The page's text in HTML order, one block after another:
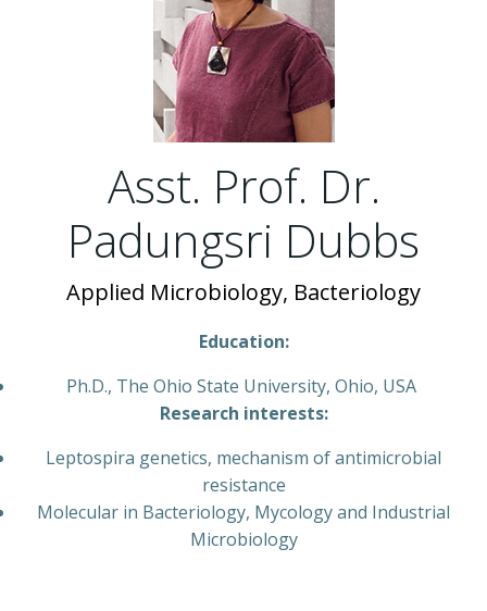
Asst. Prof. Dr.
Padungsri Dubbs
Applied Microbiology, Bacteriology
Education:
Ph.D., The Ohio State University, Ohio, USA
Research interests:
Leptospira genetics, mechanism of antimicrobial
resistance
Molecular in Bacteriology, Mycology and Industrial
Microbiology